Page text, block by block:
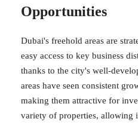
Opportunities
Dubai's freehold areas are
easy access to key business
thanks to the city's well-
areas have seen consistent
making them attractive for
variety of properties, allowing